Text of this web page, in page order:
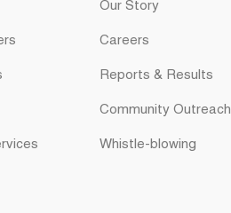
Our Story
Careers
Reports & Results
Community Outreach
Whistle-blowing